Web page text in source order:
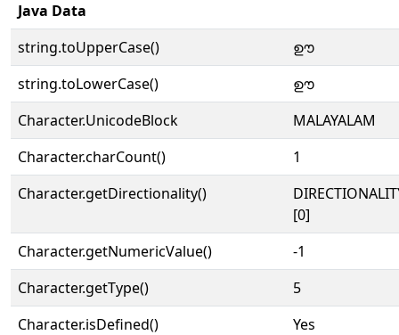
Java Data
string.toUpperCase()
ഊ
string.toLowerCase()
ഊ
Character.UnicodeBlock
MALAYALAM
Character.charCount()
1
Character.getDirectionality()
[0]
Character.getNumericValue()
-1
Character.getType()
5
Character.isDefined()
Yes